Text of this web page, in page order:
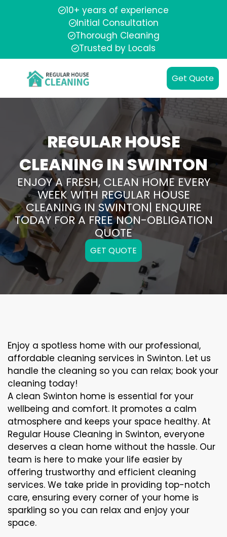
10+ years of experience
Initial Consultation
Thorough Cleaning
Trusted by Locals
Get Quote
REGULAR HOUSE
CLEANING IN SWINTON
ENJOY A FRESH, CLEAN HOME EVERY
WEEK WITH REGULAR HOUSE
CLEANING IN SWINTON| ENQUIRE
TODAY FOR A FREE NON-OBLIGATION
QUOTE
GET QUOTE
Enjoy a spotless home with our professional,
affordable cleaning services in Swinton. Let us
handle the cleaning so you can relax; book your
cleaning today!
A clean Swinton home is essential for your
wellbeing and comfort. It promotes a calm
atmosphere and keeps your space healthy. At
Regular House Cleaning in Swinton, everyone
deserves a clean home without the hassle. Our
team is here to make your life easier by
offering trustworthy and efficient cleaning
services. We take pride in providing top-notch
care, ensuring every corner of your home is
sparkling so you can relax and enjoy your
space.